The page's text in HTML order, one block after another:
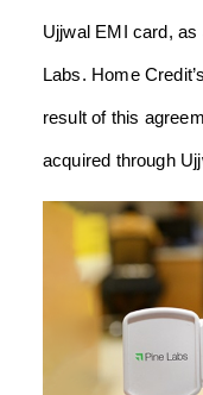
Ujjwal EMI card, as
Labs. Home
result of this
acquired through